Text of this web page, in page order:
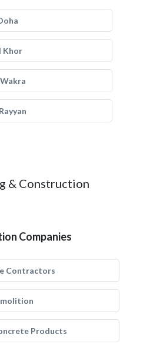
Khor
& Construction
Companies
Contractors
Products